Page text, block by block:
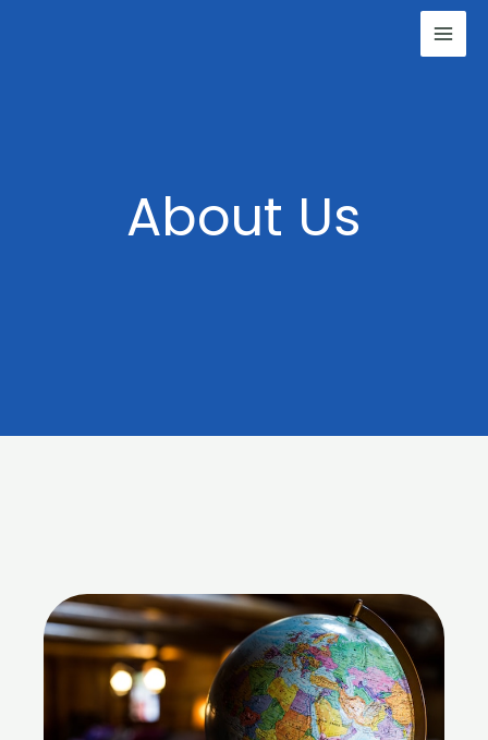
About Us